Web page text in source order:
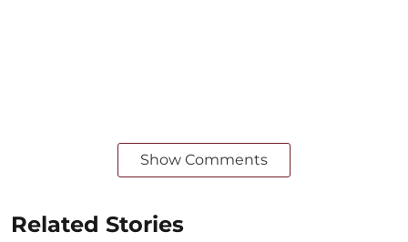
Show Comments
Related Stories